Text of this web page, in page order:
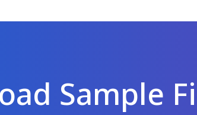
Sample